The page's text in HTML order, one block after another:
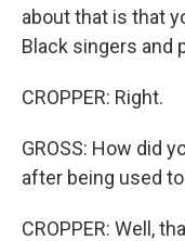
about that is that
Black singers and
CROPPER: Right.
GROSS: How did
after being used
CROPPER: Well,